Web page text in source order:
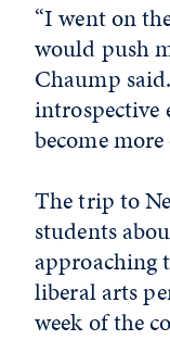
“I went on
would push
Chaump
introspective
become
The trip to
students
approaching
liberal arts
week of the